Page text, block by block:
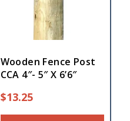
Wooden Fence Post
CCA 4″- 5″ X 6’6″
$13.25